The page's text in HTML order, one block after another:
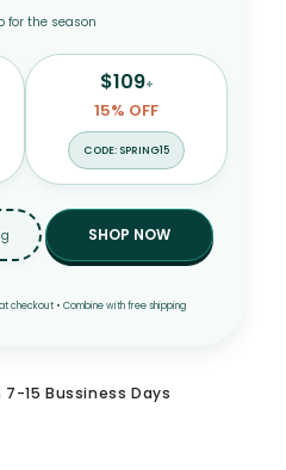
for the season
$109+
15% OFF
CODE: SPRING15
SHOP NOW
checkout • Combine with free shipping
15 Bussiness Days